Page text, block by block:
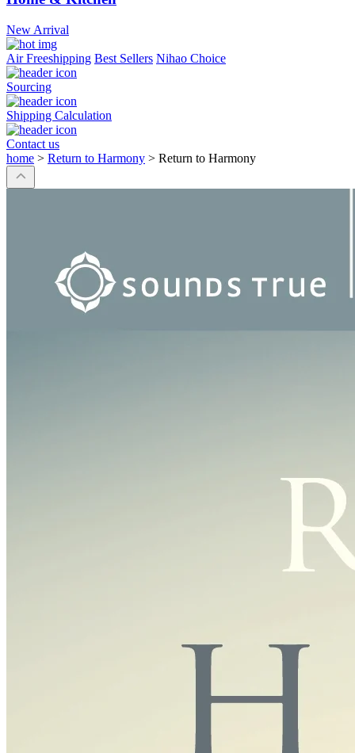
New Arrival
Air Freeshipping Best Sellers Nihao Choice
Sourcing
Shipping Calculation
Contact us
home > Return to Harmony > Return to Harmony